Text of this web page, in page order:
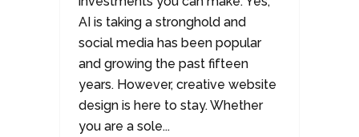
AI is taking a stronghold and
social media has been popular
and growing the past fifteen
years. However, creative website
design is here to stay. Whether
you are a sole...